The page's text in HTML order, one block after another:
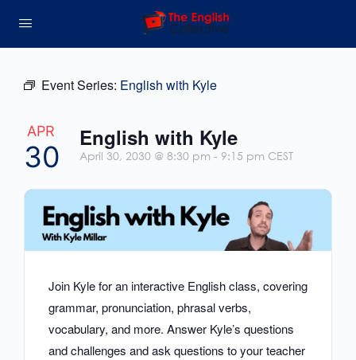
Event Series: English with Kyle
APR
30
English with Kyle
April 30, 2030 @ 8:30 pm - 9:15 pm CEST
Join Kyle for an interactive English class, covering
grammar, pronunciation, phrasal verbs,
vocabulary, and more. Answer Kyle’s questions
and challenges and ask questions to your teacher